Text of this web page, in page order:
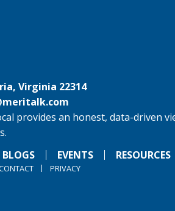
Virginia 22314
provides an honest, data-driven
BLOGS EVENTS RESOURCES
PRIVACY